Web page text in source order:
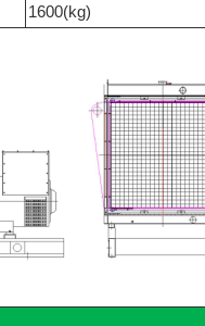
1600(kg)